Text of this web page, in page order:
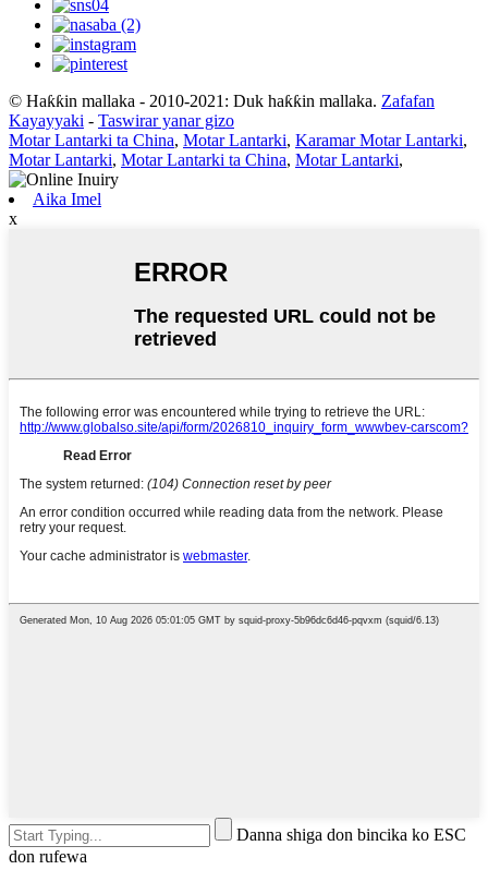
© Haƙƙin mallaka - 2010-2021: Duk haƙƙin mallaka. Zafafan
Kayayyaki - Taswirar yanar gizo
Motar Lantarki ta China, Motar Lantarki, Karamar Motar Lantarki,
Motar Lantarki, Motar Lantarki ta China, Motar Lantarki,
Aika Imel
x
Danna shiga don bincika ko ESC
don rufewa